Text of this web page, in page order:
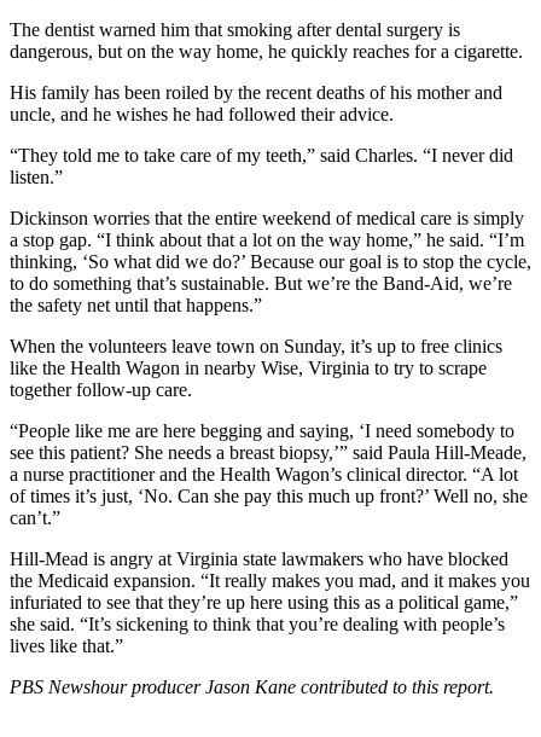
The dentist warned him that smoking after dental surgery is
dangerous, but on the way home, he quickly reaches for a cigarette.
His family has been roiled by the recent deaths of his mother and
uncle, and he wishes he had followed their advice.
“They told me to take care of my teeth,” said Charles. “I never did
listen.”
Dickinson worries that the entire weekend of medical care is simply
a stop gap. “I think about that a lot on the way home,” he said. “I’m
thinking, ‘So what did we do?’ Because our goal is to stop the cycle,
to do something that’s sustainable. But we’re the Band-Aid, we’re
the safety net until that happens.”
When the volunteers leave town on Sunday, it’s up to free clinics
like the Health Wagon in nearby Wise, Virginia to try to scrape
together follow-up care.
“People like me are here begging and saying, ‘I need somebody to
see this patient? She needs a breast biopsy,’” said Paula Hill-Meade,
a nurse practitioner and the Health Wagon’s clinical director. “A lot
of times it’s just, ‘No. Can she pay this much up front?’ Well no, she
can’t.”
Hill-Mead is angry at Virginia state lawmakers who have blocked
the Medicaid expansion. “It really makes you mad, and it makes you
infuriated to see that they’re up here using this as a political game,”
she said. “It’s sickening to think that you’re dealing with people’s
lives like that.”
PBS Newshour producer Jason Kane contributed to this report.